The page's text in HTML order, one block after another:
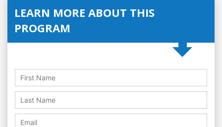
LEARN MORE ABOUT THIS
PROGRAM